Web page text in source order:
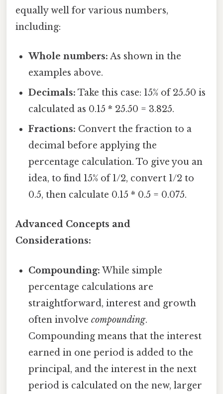
equally well for various numbers,
including:
Whole numbers: As shown in the
examples above.
Decimals: Take this case: 15% of 25.50 is
calculated as 0.15 * 25.50 = 3.825.
Fractions: Convert the fraction to a
decimal before applying the
percentage calculation. To give you an
idea, to find 15% of 1/2, convert 1/2 to
0.5, then calculate 0.15 * 0.5 = 0.075.
Advanced Concepts and
Considerations:
Compounding: While simple
percentage calculations are
straightforward, interest and growth
often involvecompounding.
Compounding means that the interest
earned in one period is added to the
principal, and the interest in the next
period is calculated on the new, larger